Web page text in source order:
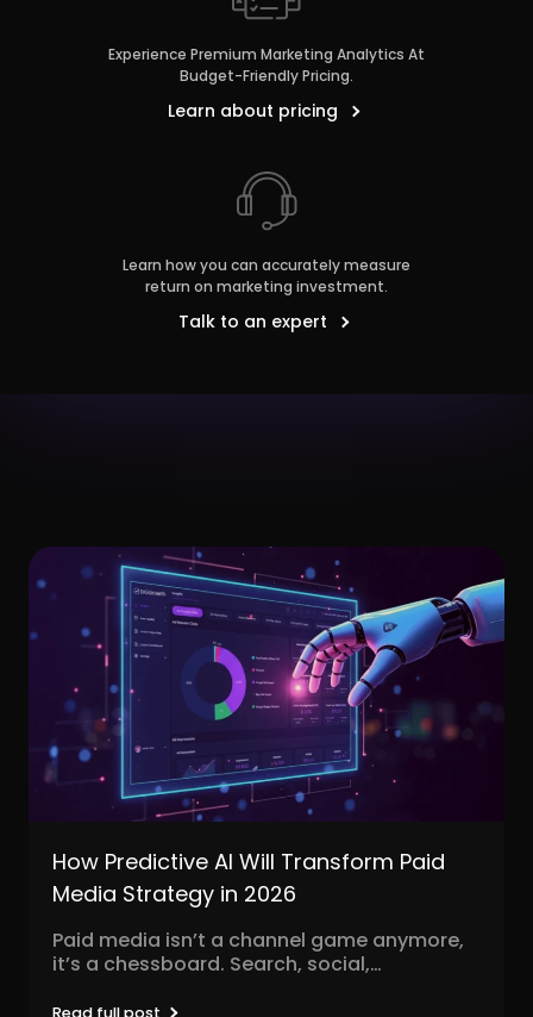
Experience Premium Marketing Analytics At
Budget-Friendly Pricing.
Learn about pricing
Learn how you can accurately measure
return on marketing investment.
Talk to an expert
How Predictive AI Will Transform Paid
Media Strategy in 2026
Paid media isn’t a channel game anymore,
it’s a chessboard. Search, social,
Read full post